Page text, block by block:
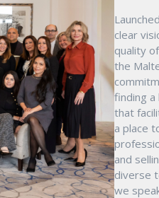
clear
quality
the
finding
that
a place
and
diverse
we